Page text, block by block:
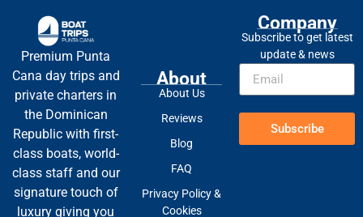
Premium Punta
Cana day trips and
private charters in
the Dominican
Republic with first-
class boats, world-
class staff and our
signature touch of
luxury giving you
About
About Us
Reviews
Blog
FAQ
Privacy Policy &
Cookies
Company
Subscribe to get latest
update & news
Subscribe